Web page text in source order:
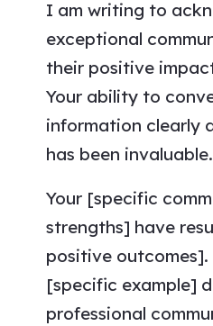
I am writing to
exceptional
their positive
Your ability to
information clearly
has been invaluable.
Your [specific
strengths] have
positive outcomes].
[specific example]
professional